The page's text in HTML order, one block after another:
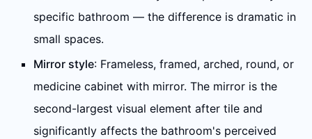
specific bathroom — the difference is dramatic in
small spaces.
Mirror style: Frameless, framed, arched, round, or
medicine cabinet with mirror. The mirror is the
second-largest visual element after tile and
significantly affects the bathroom's perceived